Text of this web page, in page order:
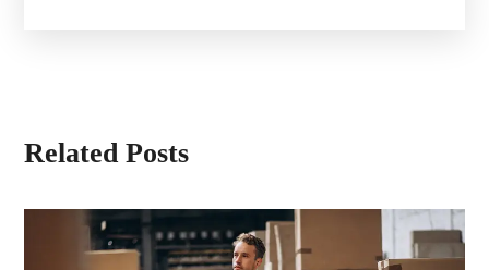
Related Posts